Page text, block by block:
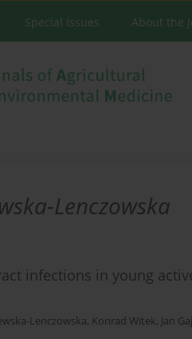
Special Issues About the
Lenczowska
infections in young
Lenczowska, Konrad Witek, Jan